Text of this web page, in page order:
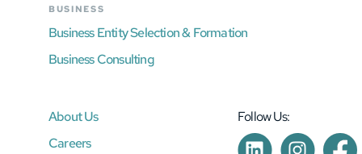
BUSINESS
Business Entity Selection & Formation
Business Consulting
About Us
Careers
Follow Us: